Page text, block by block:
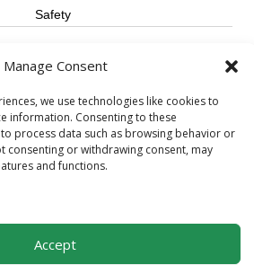
Manage Consent
we use technologies like cookies to
information. Consenting to these
process data such as browsing behavior or
consenting or withdrawing consent, may
and functions.
Accept
Safety
Overview
Skilled Trade
Request Workers
Referral Program
Rewards Program